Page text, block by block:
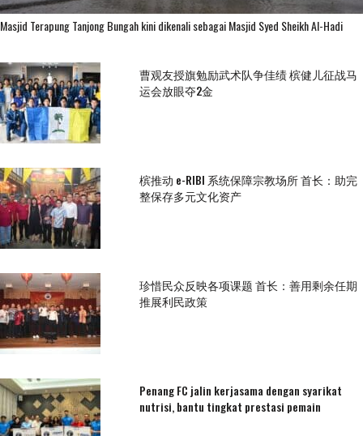
Masjid Terapung Tanjong Bungah kini dikenali sebagai Masjid Syed Sheikh Al-Hadi
曹观友授旗勉励武术队争佳绩 槟健儿征战马
运会放眼夺2金
槟推动 e-RIBI 系统保障宗教场所 首长：助完
整保存多元文化资产
珍惜民众反映各项课题 首长：善用剩余任期
推展利民政策
Penang FC jalin kerjasama dengan syarikat
nutrisi, bantu tingkat prestasi pemain